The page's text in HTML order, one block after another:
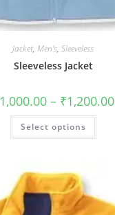
Jacket, Men's, Sleeveless
Sleeveless Jacket
1,000.00 – ₹1,200.00
Select options